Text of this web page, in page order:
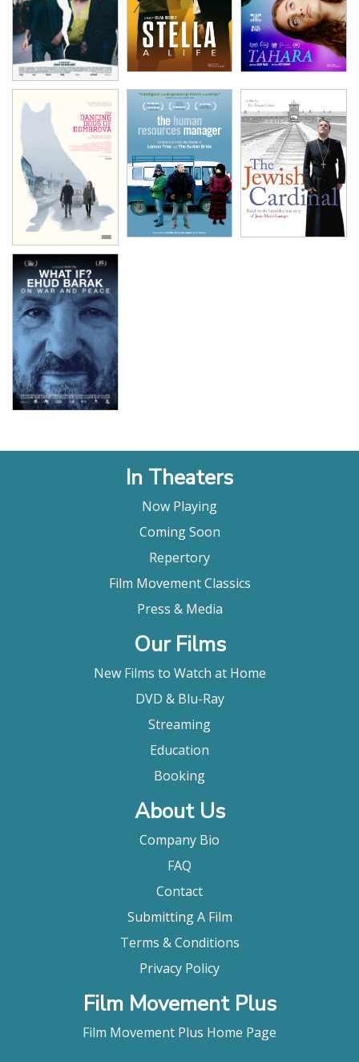
In Theaters
Now Playing
Coming Soon
Repertory
Film Movement Classics
Press & Media
Our Films
New Films to Watch at Home
DVD & Blu-Ray
Streaming
Education
Booking
About Us
Company Bio
FAQ
Contact
Submitting A Film
Terms & Conditions
Privacy Policy
Film Movement Plus
Film Movement Plus Home Page